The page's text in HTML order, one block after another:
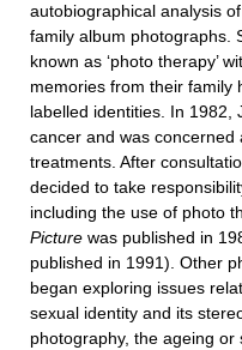
autobiographical analysis
family album photographs.
known as ‘photo therapy’
memories from their family
labelled identities. In 1982,
cancer and was concerned
treatments. After
decided to take
including the use of photo
Picture was published in
published in 1991). Other
began exploring issues
sexual identity and its
photography, the ageing or